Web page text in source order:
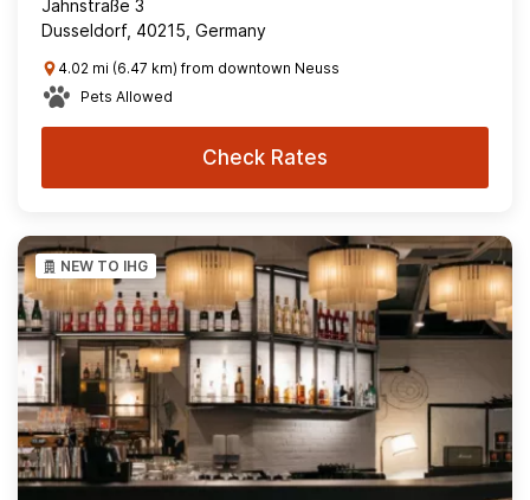
Jahnstraße 3
Dusseldorf, 40215, Germany
4.02 mi (6.47 km) from downtown Neuss
Pets Allowed
Check Rates
NEW TO IHG